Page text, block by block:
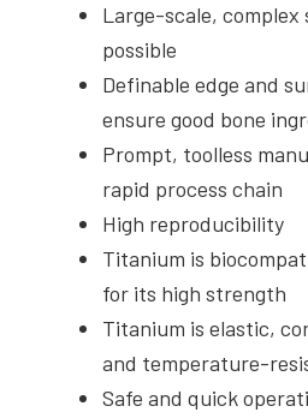
Large-scale,
possible
Definable edge and
ensure good bone
Prompt, toolless
rapid process chain
High reproducibility
Titanium is
for its high strength
Titanium is elastic,
and temperature-
Safe and quick